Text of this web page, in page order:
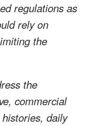
regulations as
rely on
the
the
commercial
daily